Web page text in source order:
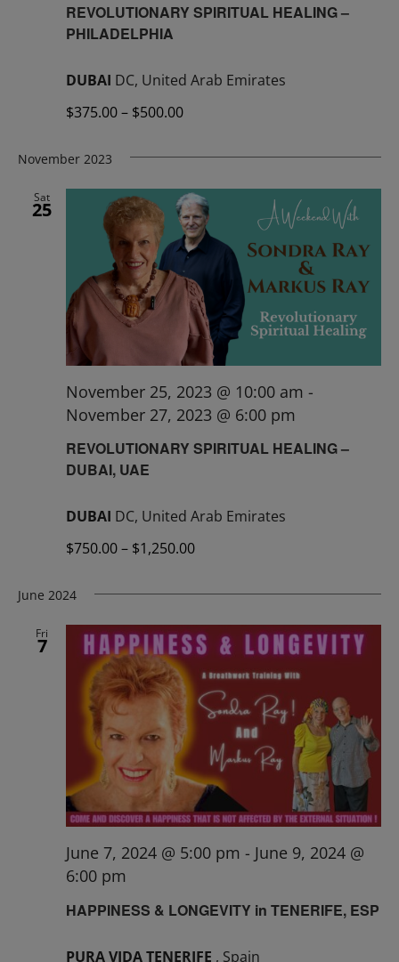
REVOLUTIONARY SPIRITUAL HEALING –
PHILADELPHIA
DUBAI DC, United Arab Emirates
$375.00 – $500.00
November 2023
Sat
25
REVOLUTIONARY SPIRITUAL HEALING –
DUBAI, UAE
November 25, 2023 @ 10:00 am -
November 27, 2023 @ 6:00 pm
DUBAI DC, United Arab Emirates
$750.00 – $1,250.00
June 2024
Fri
7
HAPPINESS & LONGEVITY in TENERIFE, ESP
June 7, 2024 @ 5:00 pm - June 9, 2024 @
6:00 pm
PURA VIDA TENERIFE , Spain